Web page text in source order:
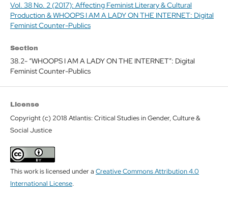
Vol. 38 No. 2 (2017): Affecting Feminist Literary & Cultural
Production & WHOOPS I AM A LADY ON THE INTERNET: Digital
Feminist Counter-Publics
Section
38.2- “WHOOPS I AM A LADY ON THE INTERNET”: Digital
Feminist Counter-Publics
License
Copyright (c) 2018 Atlantis: Critical Studies in Gender, Culture &
Social Justice
This work is licensed under a Creative Commons Attribution 4.0
International License.